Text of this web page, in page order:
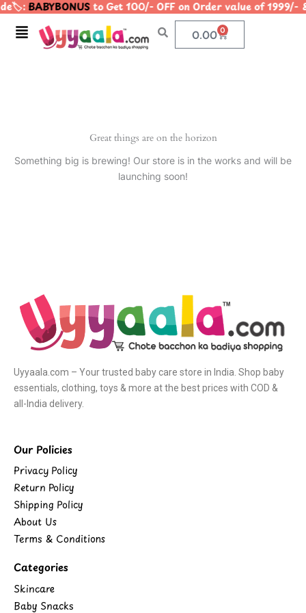
Skip
content
BABYBONUSto Get 100/- OFF on Order value of
Menu 0.00 0
Cart
Great things are on the horizon
Something big is brewing! Our store is in the works and will be
launching soon!
Uyyaala.com – Your trusted baby care store in India. Shop baby
essentials, clothing, toys & more at the best prices with COD &
all-India delivery.
Our Policies
Privacy Policy
Return Policy
Shipping Policy
About Us
Terms & Conditions
Categories
Skincare
Baby Snacks